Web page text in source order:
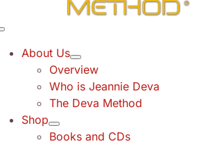
About Us
Overview
Who is Jeannie Deva
The Deva Method
Shop
Books and CDs